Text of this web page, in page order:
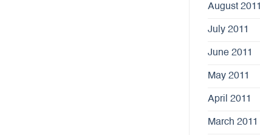
August 2011
July 2011
June 2011
May 2011
April 2011
March 2011